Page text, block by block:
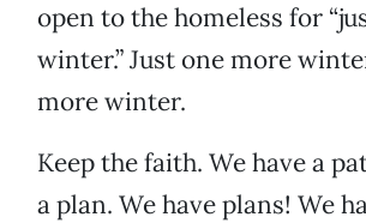
open to the homeless for
winter.” Just one more
more winter.
Keep the faith. We have a
a plan. We have plans! We